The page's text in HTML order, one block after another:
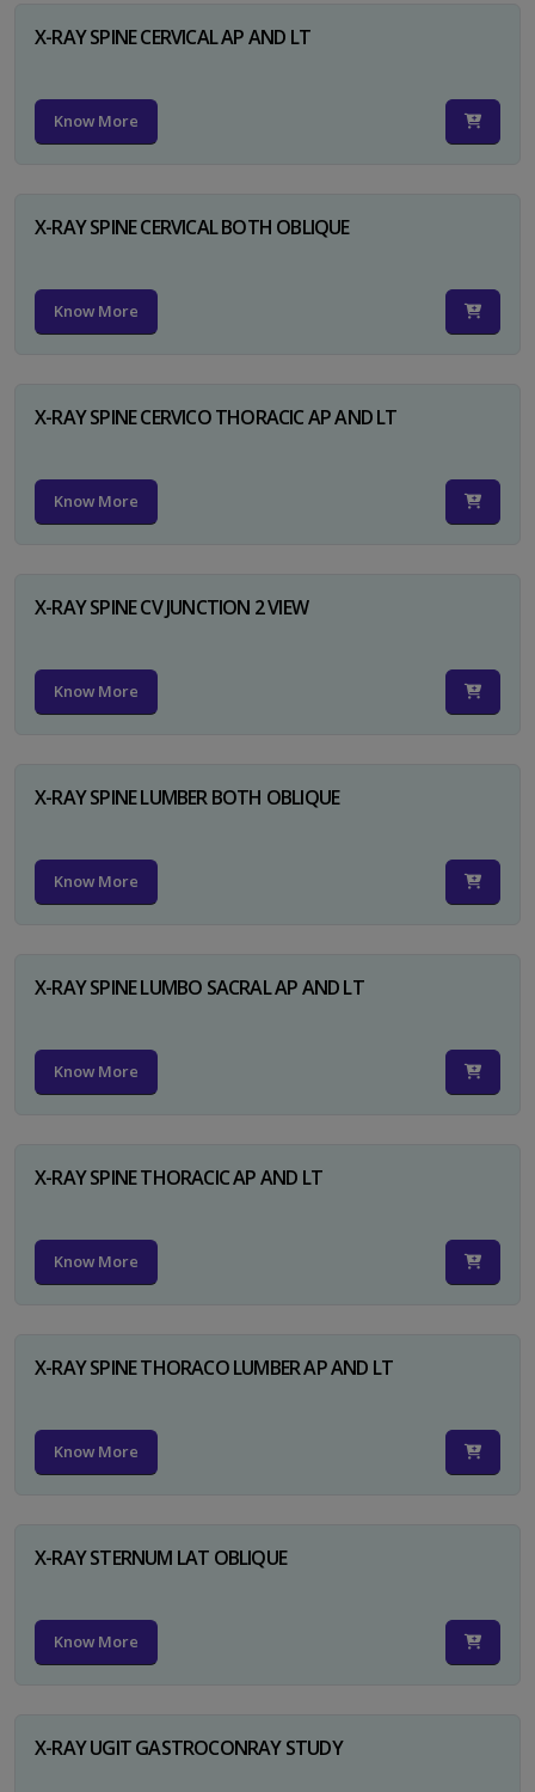
X-RAY SPINE CERVICAL AP AND LT
Know More
X-RAY SPINE CERVICAL BOTH OBLIQUE
Know More
X-RAY SPINE CERVICO THORACIC AP AND LT
Know More
X-RAY SPINE CV JUNCTION 2 VIEW
Know More
X-RAY SPINE LUMBER BOTH OBLIQUE
Know More
X-RAY SPINE LUMBO SACRAL AP AND LT
Know More
X-RAY SPINE THORACIC AP AND LT
Know More
X-RAY SPINE THORACO LUMBER AP AND LT
Know More
X-RAY STERNUM LAT OBLIQUE
Know More
X-RAY UGIT GASTROCONRAY STUDY